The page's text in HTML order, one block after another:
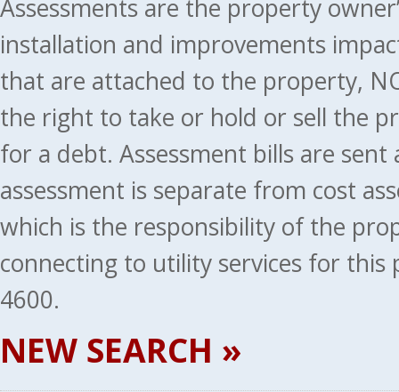
Assessments are the property
installation and improvements
that are attached to the property,
the right to take or hold or sell the
for a debt. Assessment bills are
assessment is separate from cost
which is the responsibility of the
connecting to utility services for this
4600.
NEW SEARCH »